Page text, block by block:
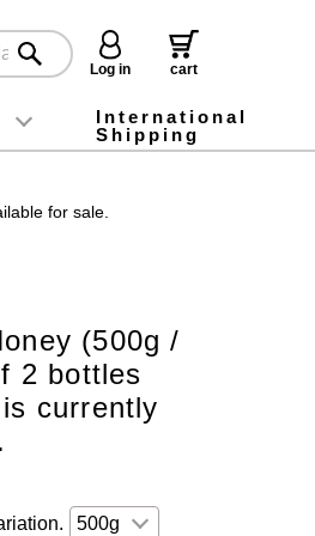
Log in
cart
shipping fees
gift tags and gift bag
International
Shipping
for sale.
(500g /
2 bottles
currently